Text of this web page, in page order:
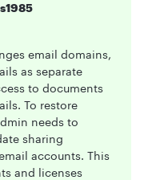
email domains,
as separate
to documents
To restore
needs to
sharing
accounts. This
and licenses